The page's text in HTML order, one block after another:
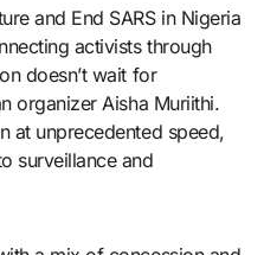
and End SARS in Nigeria
activists through
doesn’t wait for
organizer Aisha Muriithi.
at unprecedented speed,
surveillance and